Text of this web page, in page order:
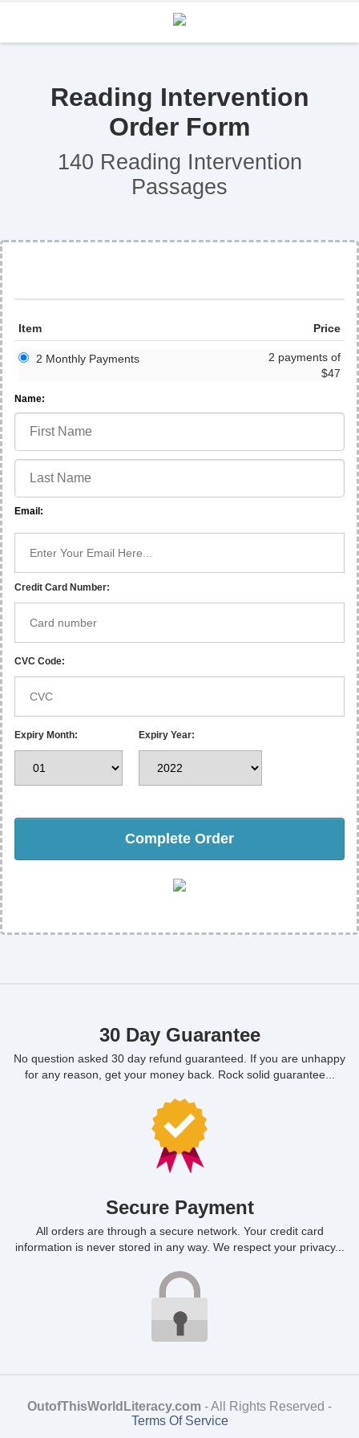
Reading Intervention
Order Form
140 Reading Intervention
Passages
Item Price
2 payments of
$47
2 Monthly Payments
Name:
Email:
Credit Card Number:
CVC Code:
Expiry Month: Expiry Year:
Complete Order
30 Day Guarantee
No question asked 30 day refund guaranteed. If you are unhappy
for any reason, get your money back. Rock solid guarantee...
Secure Payment
All orders are through a secure network. Your credit card
information is never stored in any way. We respect your privacy...
OutofThisWorldLiteracy.com - All Rights Reserved -
Terms Of Service